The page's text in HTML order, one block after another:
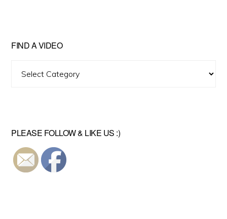
FIND A VIDEO
PLEASE FOLLOW & LIKE US :)